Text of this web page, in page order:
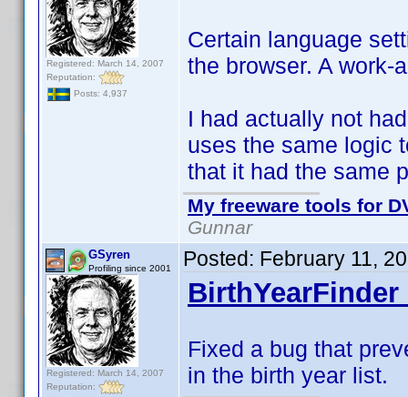
Registered: March 14, 2007
Reputation:
Posts: 4,937
Certain language
the browser. A work-
I had actually not
uses the same logic
that it had the same
My freeware tools for
Gunnar
GSyren
Profiling since 2001
Registered: March 14, 2007
Reputation:
Posted: February 11,
BirthYearFinder
Fixed a bug that
in the birth year list.